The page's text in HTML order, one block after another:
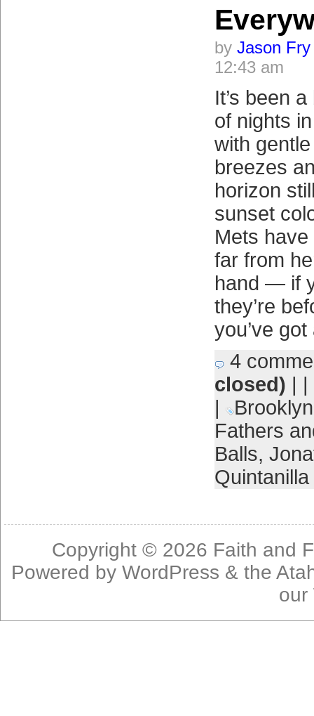
by Jason Fry
12:43 am
It’s been
of nights
with
breezes
horizon
sunset
Mets have
far from
hand — if
they’re
you’ve
4
closed) | |
|
Fathers
Balls,
Quintanilla
Copyright © 2026 Faith and
Powered byWordPress & the
our